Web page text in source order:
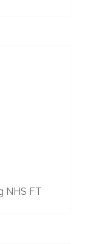
NHS FT